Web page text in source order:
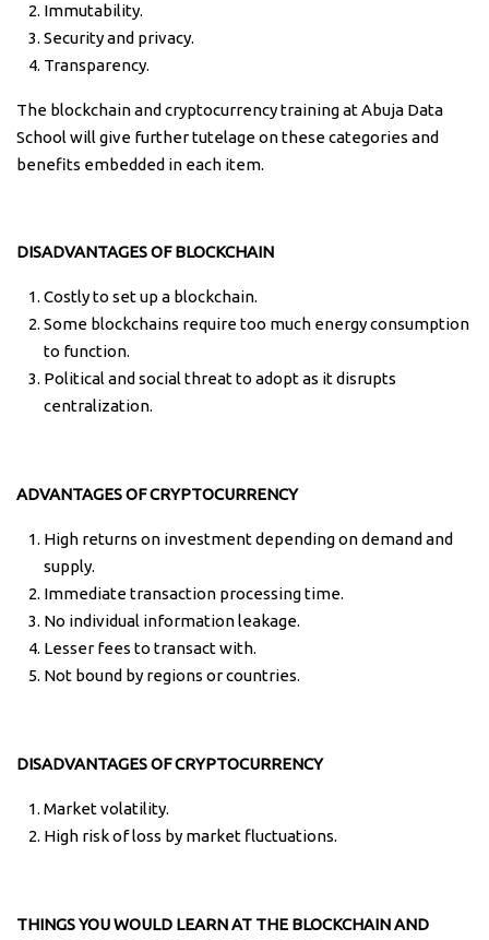
Immutability.
Security and privacy.
Transparency.
The blockchain and cryptocurrency training at Abuja Data
School will give further tutelage on these categories and
benefits embedded in each item.
DISADVANTAGES OF BLOCKCHAIN
Costly to set up a blockchain.
Some blockchains require too much energy consumption
to function.
Political and social threat to adopt as it disrupts
centralization.
ADVANTAGES OF CRYPTOCURRENCY
High returns on investment depending on demand and
supply.
Immediate transaction processing time.
No individual information leakage.
Lesser fees to transact with.
Not bound by regions or countries.
DISADVANTAGES OF CRYPTOCURRENCY
Market volatility.
High risk of loss by market fluctuations.
THINGS YOU WOULD LEARN AT THE BLOCKCHAIN AND